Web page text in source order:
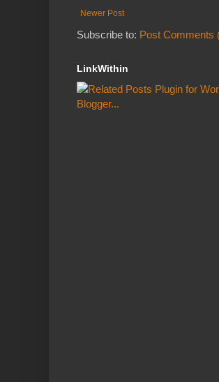
Newer Post
Subscribe to: Post Comments
LinkWithin